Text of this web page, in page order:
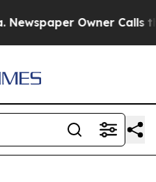
Owner Calls the